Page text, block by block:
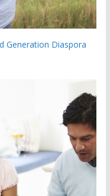
Generation Diaspora